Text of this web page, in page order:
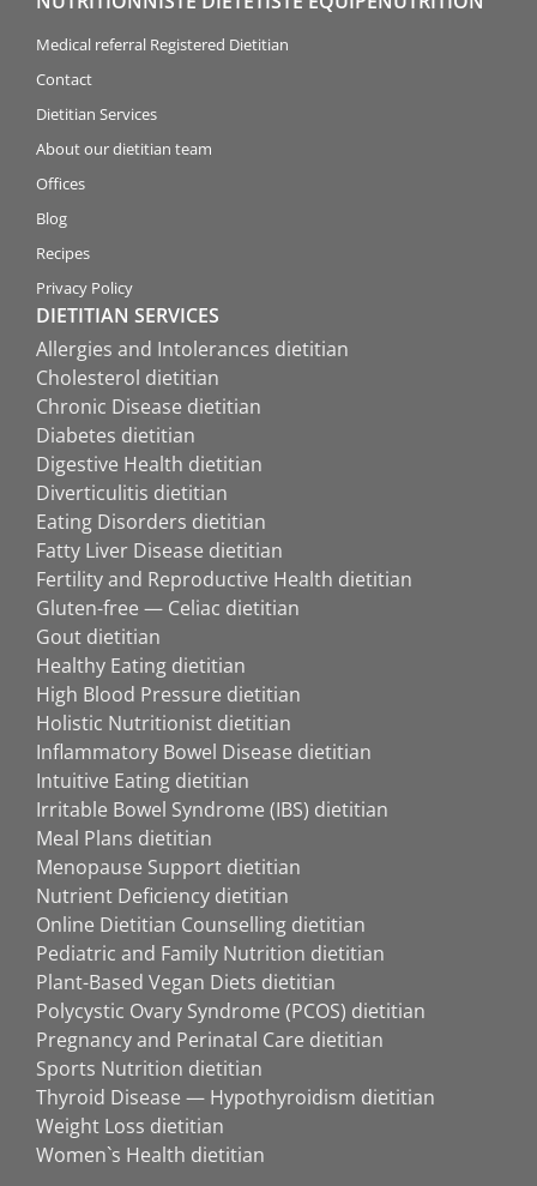
Medical referral Registered Dietitian
Contact
Dietitian Services
About our dietitian team
Offices
Blog
Recipes
Privacy Policy
DIETITIAN SERVICES
Allergies and Intolerances dietitian
Cholesterol dietitian
Chronic Disease dietitian
Diabetes dietitian
Digestive Health dietitian
Diverticulitis dietitian
Eating Disorders dietitian
Fatty Liver Disease dietitian
Fertility and Reproductive Health dietitian
Gluten-free — Celiac dietitian
Gout dietitian
Healthy Eating dietitian
High Blood Pressure dietitian
Holistic Nutritionist dietitian
Inflammatory Bowel Disease dietitian
Intuitive Eating dietitian
Irritable Bowel Syndrome (IBS) dietitian
Meal Plans dietitian
Menopause Support dietitian
Nutrient Deficiency dietitian
Online Dietitian Counselling dietitian
Pediatric and Family Nutrition dietitian
Plant-Based Vegan Diets dietitian
Polycystic Ovary Syndrome (PCOS) dietitian
Pregnancy and Perinatal Care dietitian
Sports Nutrition dietitian
Thyroid Disease — Hypothyroidism dietitian
Weight Loss dietitian
Women`s Health dietitian